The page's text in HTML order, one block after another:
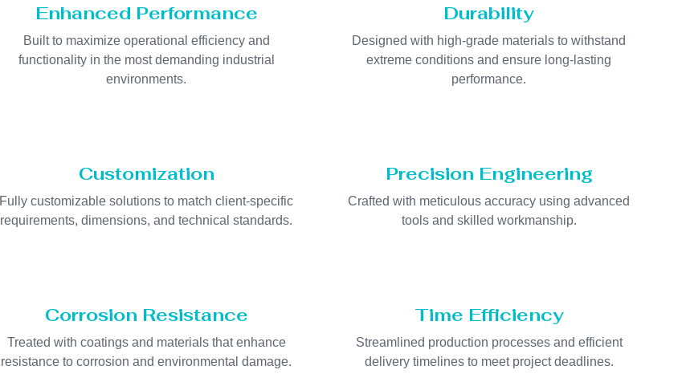
Enhanced Performance
Built to maximize operational efficiency and
functionality in the most demanding industrial
environments.
Durability
Designed with high-grade materials to withstand
extreme conditions and ensure long-lasting
performance.
Customization
Fully customizable solutions to match client-specific
requirements, dimensions, and technical standards.
Precision Engineering
Crafted with meticulous accuracy using advanced
tools and skilled workmanship.
Corrosion Resistance
Treated with coatings and materials that enhance
resistance to corrosion and environmental damage.
Time Efficiency
Streamlined production processes and efficient
delivery timelines to meet project deadlines.